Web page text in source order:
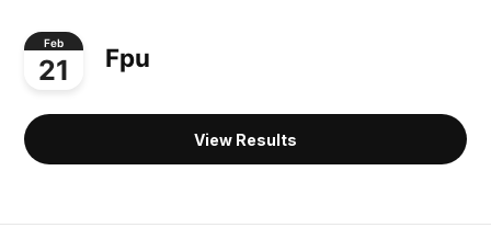
Feb
21 Fpu
View Results